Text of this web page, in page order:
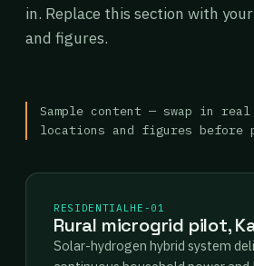
in. Replace this section with
and figures.
Sample content — swap in
locations and figures before
RESIDENTIALHE-01
Rural microgrid pilot,
Solar-hydrogen hybrid system